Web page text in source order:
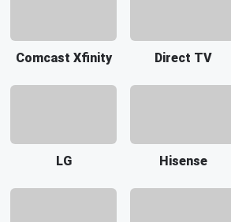
Comcast Xfinity Direct TV
LG Hisense